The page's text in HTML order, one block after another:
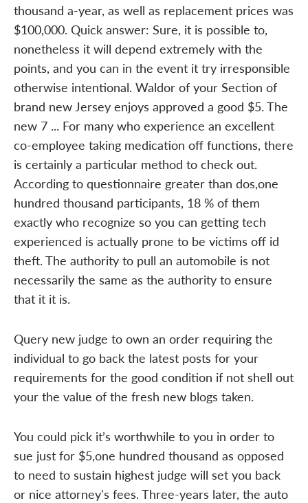
thousand a-year, as well as replacement prices was
$100,000. Quick answer: Sure, it is possible to,
nonetheless it will depend extremely with the
points, and you can in the event it try irresponsible
otherwise intentional. Waldor of your Section of
brand new Jersey enjoys approved a good $5. The
new 7 ... For many who experience an excellent
co-employee taking medication off functions, there
is certainly a particular method to check out.
According to questionnaire greater than dos,one
hundred thousand participants, 18 % of them
exactly who recognize so you can getting tech
experienced is actually prone to be victims off id
theft. The authority to pull an automobile is not
necessarily the same as the authority to ensure
that it it is.
Query new judge to own an order requiring the
individual to go back the latest posts for your
requirements for the good condition if not shell out
your the value of the fresh new blogs taken.
You could pick it’s worthwhile to you in order to
sue just for $5,one hundred thousand as opposed
to need to sustain highest judge will set you back
or nice attorney's fees. Three-years later, the auto